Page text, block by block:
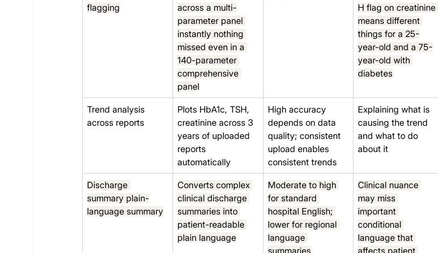
flagging
across a multi-
parameter panel
instantly nothing
missed even in a
140-parameter
comprehensive
panel
H flag on creatinine
means different
things for a 25-
year-old and a 75-
year-old with
diabetes
Trend analysis
across reports
Plots HbA1c, TSH,
creatinine across 3
years of uploaded
reports
automatically
High accuracy
depends on data
quality; consistent
upload enables
consistent trends
Explaining what is
causing the trend
and what to do
about it
Discharge
summary plain-
language summary
Converts complex
clinical discharge
summaries into
patient-readable
plain language
Moderate to high
for standard
hospital English;
lower for regional
language
summaries
Clinical nuance
may miss
important
conditional
language that
affects patient